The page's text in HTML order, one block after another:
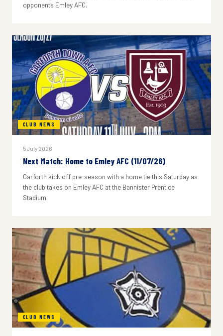
opponents Emley AFC.
CLUB NEWS
5 July 2026
Next Match: Home to Emley AFC (11/07/26)
Garforth kick off pre-season with a home tie this Saturday as
the club takes on Emley AFC at the Bannister Prentice
Stadium.
CLUB NEWS